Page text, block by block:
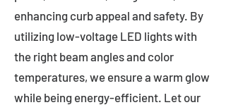
enhancing curb appeal and safety. By
utilizing low-voltage LED lights with
the right beam angles and color
temperatures, we ensure a warm glow
while being energy-efficient. Let our